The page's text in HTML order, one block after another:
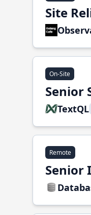
Site
On-Site
Senior
TextQL
Remote
Senior